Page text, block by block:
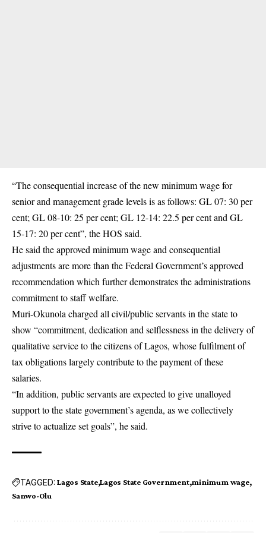
“The consequential increase of the new minimum wagefor
senior and management grade levels is as follows: GL 07: 30 per
cent; GL 08-10: 25 per cent; GL 12-14: 22.5 per cent and GL
15-17: 20 per cent”, the HOS said.
He said the approved minimum wage and consequential
adjustments are more than the Federal Government’s approved
recommendation which further demonstrates the administrations
commitment to staff welfare.
Muri-Okunola charged all civil/public servants in the state to
show “commitment, dedication and selflessness in the delivery of
qualitative service to the citizens of Lagos, whose fulfilment of
tax obligations largely contribute to the payment of these
salaries.
“In addition, public servants are expected to give unalloyed
support to the state government’s agenda, as we collectively
strive to actualize set goals”, he said.
TAGGED: Lagos State Lagos State Government minimum wage
Sanwo-Olu